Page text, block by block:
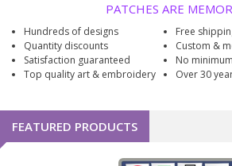
PATCHES ARE
Hundreds of designs
Quantity discounts
Satisfaction guaranteed
Top quality art & embroidery
Free
Custom &
No
Over 30
FEATURED PRODUCTS